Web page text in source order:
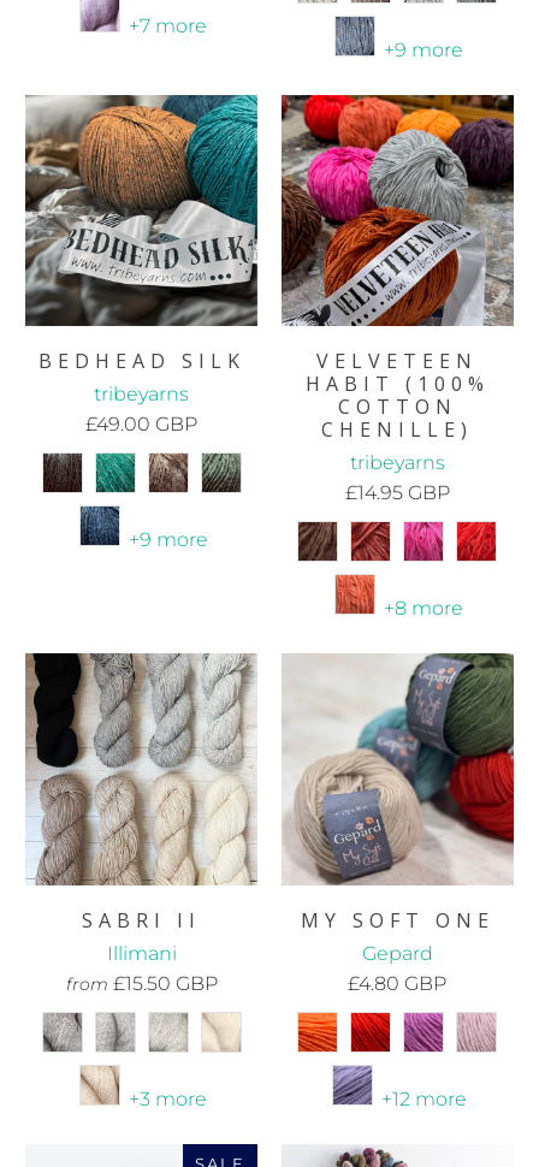
+7 more
+9 more
BEDHEAD SILK
tribeyarns
£49.00 GBP
+9 more
VELVETEEN
HABIT (100%
COTTON
CHENILLE)
tribeyarns
£14.95 GBP
+8 more
SABRI II
Illimani
from £15.50 GBP
+3 more
MY SOFT ONE
Gepard
£4.80 GBP
+12 more